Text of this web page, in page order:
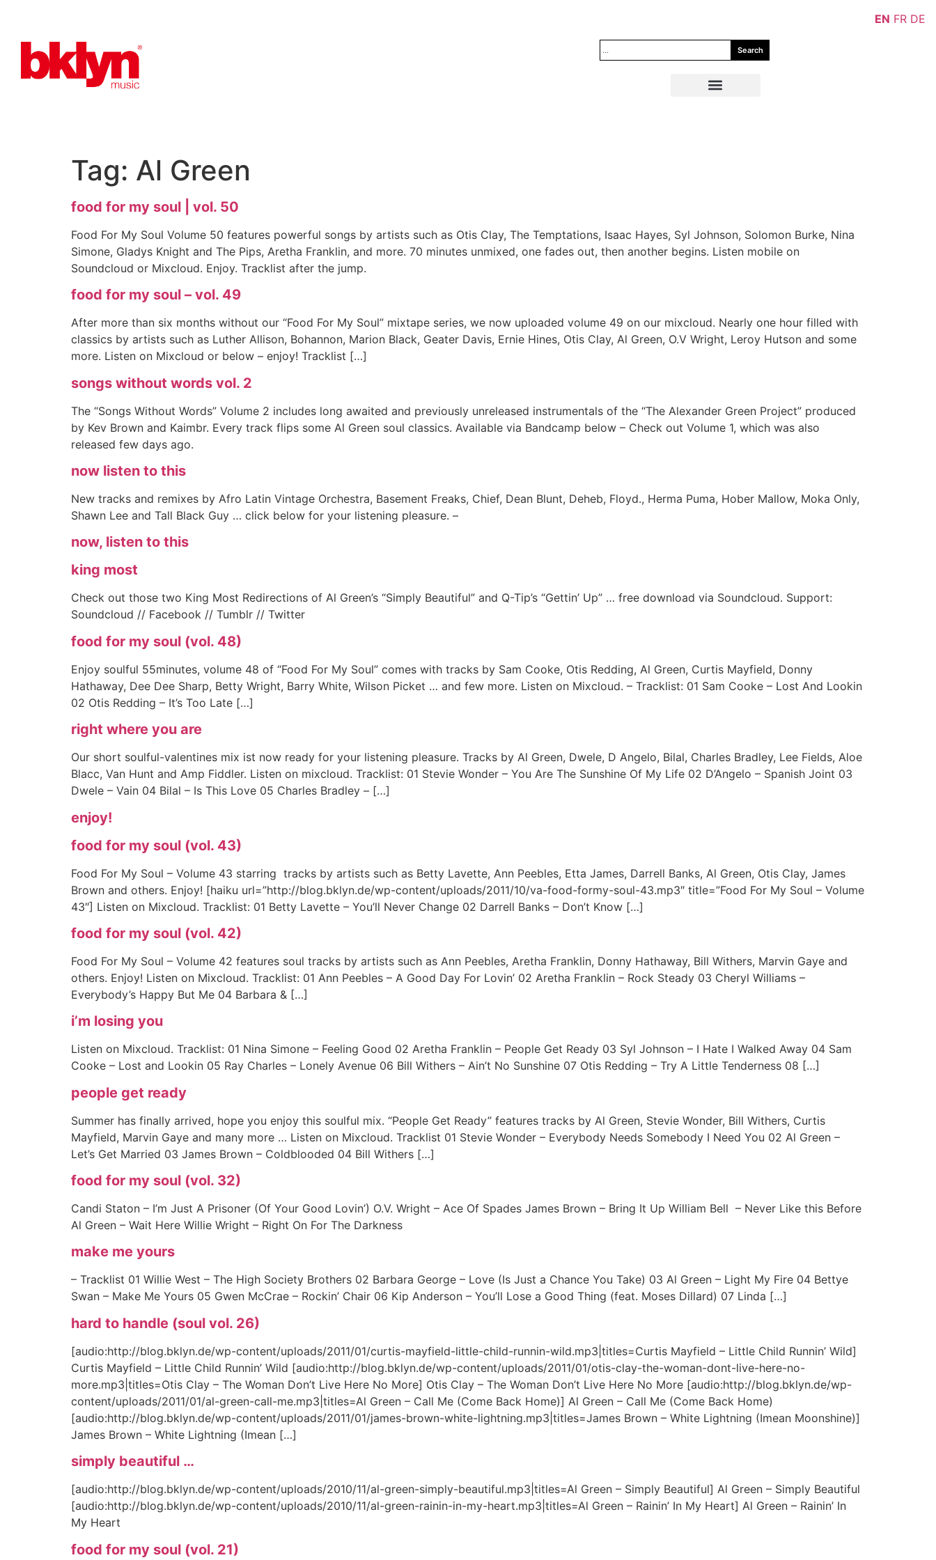
Search
Tag: Al Green
food for my soul | vol. 50
Food For My Soul Volume 50 features powerful songs by artists such as Otis Clay, The Temptations, Isaac Hayes, Syl Johnson, Solomon Burke, Nina
Simone, Gladys Knight and The Pips, Aretha Franklin, and more. 70 minutes unmixed, one fades out, then another begins. Listen mobile on
Soundcloud or Mixcloud. Enjoy. Tracklist after the jump.
food for my soul – vol. 49
After more than six months without our “Food For My Soul” mixtape series, we now uploaded volume 49 on our mixcloud. Nearly one hour filled with
classics by artists such as Luther Allison, Bohannon, Marion Black, Geater Davis, Ernie Hines, Otis Clay, Al Green, O.V Wright, Leroy Hutson and some
more. Listen on Mixcloud or below – enjoy! Tracklist […]
songs without words vol. 2
The “Songs Without Words” Volume 2 includes long awaited and previously unreleased instrumentals of the “The Alexander Green Project” produced
by Kev Brown and Kaimbr. Every track flips some Al Green soul classics. Available via Bandcamp below – Check out Volume 1, which was also
released few days ago.
now listen to this
New tracks and remixes by Afro Latin Vintage Orchestra, Basement Freaks, Chief, Dean Blunt, Deheb, Floyd., Herma Puma, Hober Mallow, Moka Only,
Shawn Lee and Tall Black Guy … click below for your listening pleasure. –
now, listen to this
king most
Check out those two King Most Redirections of Al Green’s “Simply Beautiful” and Q-Tip’s “Gettin’ Up” … free download via Soundcloud. Support:
Soundcloud // Facebook // Tumblr // Twitter
food for my soul (vol. 48)
Enjoy soulful 55minutes, volume 48 of “Food For My Soul” comes with tracks by Sam Cooke, Otis Redding, Al Green, Curtis Mayfield, Donny
Hathaway, Dee Dee Sharp, Betty Wright, Barry White, Wilson Picket … and few more. Listen on Mixcloud. – Tracklist: 01 Sam Cooke – Lost And Lookin
02 Otis Redding – It’s Too Late […]
right where you are
Our short soulful-valentines mix ist now ready for your listening pleasure. Tracks by Al Green, Dwele, D Angelo, Bilal, Charles Bradley, Lee Fields, Aloe
Blacc, Van Hunt and Amp Fiddler. Listen on mixcloud. Tracklist: 01 Stevie Wonder – You Are The Sunshine Of My Life 02 D’Angelo – Spanish Joint 03
Dwele – Vain 04 Bilal – Is This Love 05 Charles Bradley – […]
enjoy!
food for my soul (vol. 43)
Food For My Soul – Volume 43 starring tracks by artists such as Betty Lavette, Ann Peebles, Etta James, Darrell Banks, Al Green, Otis Clay, James
Brown and others. Enjoy! [haiku url=”http://blog.bklyn.de/wp-content/uploads/2011/10/va-food-formy-soul-43.mp3″ title=”Food For My Soul – Volume
43″] Listen on Mixcloud. Tracklist: 01 Betty Lavette – You’ll Never Change 02 Darrell Banks – Don’t Know […]
food for my soul (vol. 42)
Food For My Soul – Volume 42 features soul tracks by artists such as Ann Peebles, Aretha Franklin, Donny Hathaway, Bill Withers, Marvin Gaye and
others. Enjoy! Listen on Mixcloud. Tracklist: 01 Ann Peebles – A Good Day For Lovin’ 02 Aretha Franklin – Rock Steady 03 Cheryl Williams –
Everybody’s Happy But Me 04 Barbara & […]
i’m losing you
Listen on Mixcloud. Tracklist: 01 Nina Simone – Feeling Good 02 Aretha Franklin – People Get Ready 03 Syl Johnson – I Hate I Walked Away 04 Sam
Cooke – Lost and Lookin 05 Ray Charles – Lonely Avenue 06 Bill Withers – Ain’t No Sunshine 07 Otis Redding – Try A Little Tenderness 08 […]
people get ready
Summer has finally arrived, hope you enjoy this soulful mix. “People Get Ready” features tracks by Al Green, Stevie Wonder, Bill Withers, Curtis
Mayfield, Marvin Gaye and many more … Listen on Mixcloud. Tracklist 01 Stevie Wonder – Everybody Needs Somebody I Need You 02 Al Green –
Let’s Get Married 03 James Brown – Coldblooded 04 Bill Withers […]
food for my soul (vol. 32)
Candi Staton – I’m Just A Prisoner (Of Your Good Lovin’) O.V. Wright – Ace Of Spades James Brown – Bring It Up William Bell – Never Like this Before
Al Green – Wait Here Willie Wright – Right On For The Darkness
make me yours
– Tracklist 01 Willie West – The High Society Brothers 02 Barbara George – Love (Is Just a Chance You Take) 03 Al Green – Light My Fire 04 Bettye
Swan – Make Me Yours 05 Gwen McCrae – Rockin’ Chair 06 Kip Anderson – You’ll Lose a Good Thing (feat. Moses Dillard) 07 Linda […]
hard to handle (soul vol. 26)
[audio:http://blog.bklyn.de/wp-content/uploads/2011/01/curtis-mayfield-little-child-runnin-wild.mp3|titles=Curtis Mayfield – Little Child Runnin’ Wild]
Curtis Mayfield – Little Child Runnin’ Wild [audio:http://blog.bklyn.de/wp-content/uploads/2011/01/otis-clay-the-woman-dont-live-here-no-
more.mp3|titles=Otis Clay – The Woman Don’t Live Here No More] Otis Clay – The Woman Don’t Live Here No More [audio:http://blog.bklyn.de/wp-
content/uploads/2011/01/al-green-call-me.mp3|titles=Al Green – Call Me (Come Back Home)] Al Green – Call Me (Come Back Home)
[audio:http://blog.bklyn.de/wp-content/uploads/2011/01/james-brown-white-lightning.mp3|titles=James Brown – White Lightning (Imean Moonshine)]
James Brown – White Lightning (Imean […]
simply beautiful …
[audio:http://blog.bklyn.de/wp-content/uploads/2010/11/al-green-simply-beautiful.mp3|titles=Al Green – Simply Beautiful] Al Green – Simply Beautiful
[audio:http://blog.bklyn.de/wp-content/uploads/2010/11/al-green-rainin-in-my-heart.mp3|titles=Al Green – Rainin’ In My Heart] Al Green – Rainin’ In
My Heart
food for my soul (vol. 21)
EN FR DE